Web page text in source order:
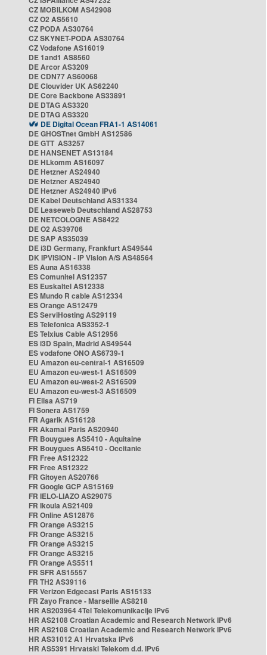
CZ MOBILKOM AS42908
CZ O2 AS5610
CZ PODA AS30764
CZ SKYNET-PODA AS30764
CZ Vodafone AS16019
DE 1and1 AS8560
DE Arcor AS3209
DE CDN77 AS60068
DE Clouvider UK AS62240
DE Core Backbone AS33891
DE DTAG AS3320
DE DTAG AS3320
DE Digital Ocean FRA1-1 AS14061
DE GHOSTnet GmbH AS12586
DE GTT AS3257
DE HANSENET AS13184
DE HLkomm AS16097
DE Hetzner AS24940
DE Hetzner AS24940
DE Hetzner AS24940 IPv6
DE Kabel Deutschland AS31334
DE Leaseweb Deutschland AS28753
DE NETCOLOGNE AS8422
DE O2 AS39706
DE SAP AS35039
DE i3D Germany, Frankfurt AS49544
DK IPVISION - IP Vision A/S AS48564
ES Auna AS16338
ES Comunitel AS12357
ES Euskaltel AS12338
ES Mundo R cable AS12334
ES Orange AS12479
ES ServiHosting AS29119
ES Telefonica AS3352-1
ES Telxius Cable AS12956
ES i3D Spain, Madrid AS49544
ES vodafone ONO AS6739-1
EU Amazon eu-central-1 AS16509
EU Amazon eu-west-1 AS16509
EU Amazon eu-west-2 AS16509
EU Amazon eu-west-3 AS16509
FI Elisa AS719
FI Sonera AS1759
FR Agarik AS16128
FR Akamai Paris AS20940
FR Bouygues AS5410 - Aquitaine
FR Bouygues AS5410 - Occitanie
FR Free AS12322
FR Free AS12322
FR Gitoyen AS20766
FR Google GCP AS15169
FR IELO-LIAZO AS29075
FR Ikoula AS21409
FR Online AS12876
FR Orange AS3215
FR Orange AS3215
FR Orange AS3215
FR Orange AS3215
FR Orange AS5511
FR SFR AS15557
FR TH2 AS39116
FR Verizon Edgecast Paris AS15133
FR Zayo France - Marseille AS8218
HR AS203964 4Tel Telekomunikacije IPv6
HR AS2108 Croatian Academic and Research Network IPv6
HR AS2108 Croatian Academic and Research Network IPv6
HR AS31012 A1 Hrvatska IPv6
HR AS5391 Hrvatski Telekom d.d. IPv6